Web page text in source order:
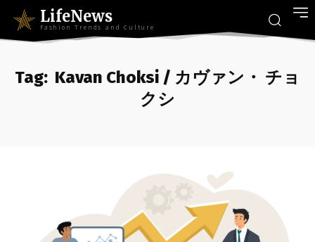
LifeNews
Fashion Trends and Culture
Tag: Kavan Choksi / カヴァン・ チョ
クシ